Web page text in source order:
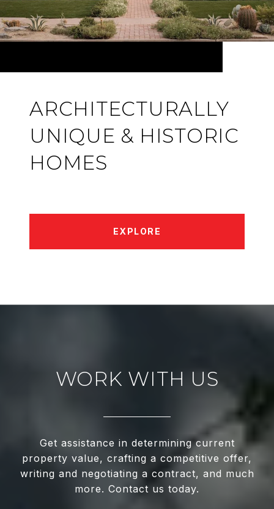
ARCHITECTURALLY
UNIQUE & HISTORIC
HOMES
EXPLORE
WORK WITH US
Get assistance in determining current
property value, crafting a competitive offer,
writing and negotiating a contract, and much
more. Contact us today.